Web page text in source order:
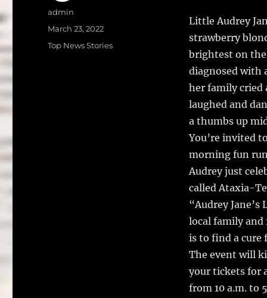
c
e
b
o
o
k
it
te
r
l
Little Audrey
strawberry
brightest on the
diagnosed with
her family cried
laughed and
a thumbs up
You’re invited
morning fun
Audrey just
called Ataxia-
“Audrey
local family and
is to find a cure
The event will
your tickets for
from 10 a.m. to
Author
admin
Posted
March 23, 2022
Categories
Top News Stories